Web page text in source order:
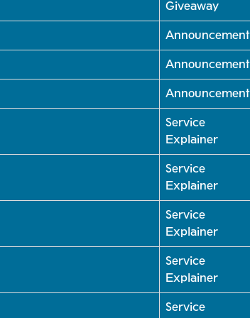
Giveaway
Announcement
Announcement
Announcement
Service
Explainer
Service
Explainer
Service
Explainer
Service
Explainer
Service